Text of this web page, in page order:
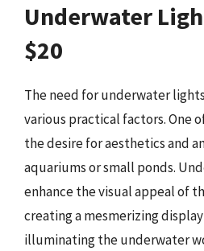
Underwater
$20
The need for underwater
various practical factors. One
the desire for aesthetics and
aquariums or small ponds.
enhance the visual appeal of
creating a mesmerizing
illuminating the underwater